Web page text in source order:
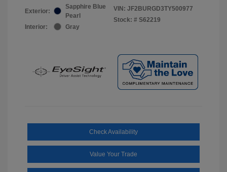
Exterior:
Sapphire Blue
Pearl
Interior:
Gray
VIN: JF2BURGD3TY500977
Stock: # S62219
Check Availability
Value Your Trade